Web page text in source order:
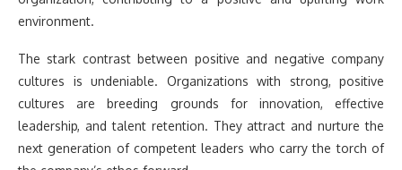
environment.
The stark contrast between positive and negative company
cultures is undeniable. Organizations with strong, positive
cultures are breeding grounds for innovation, effective
leadership, and talent retention. They attract and nurture the
next generation of competent leaders who carry the torch of